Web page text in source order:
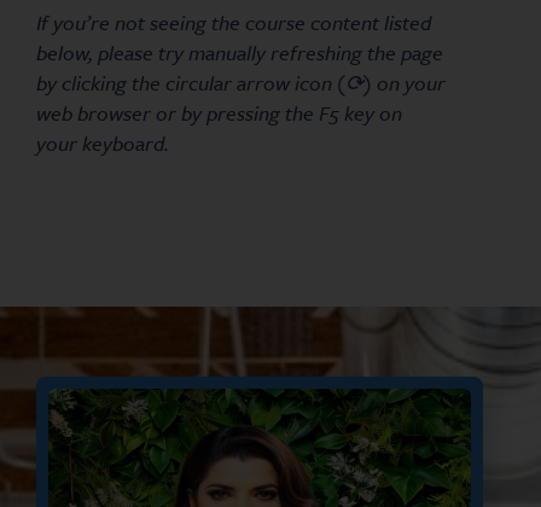
If you’re not seeing the course content listed
below, please try manually refreshing the page
by clicking the circular arrow icon (⟳) on your
web browser or by pressing the F5 key on
your keyboard.